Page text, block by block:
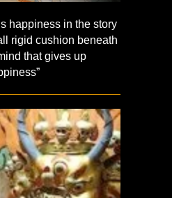
happiness in the story
rigid cushion beneath
that gives up